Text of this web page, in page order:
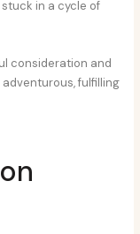
in a cycle of
consideration and
fulfilling